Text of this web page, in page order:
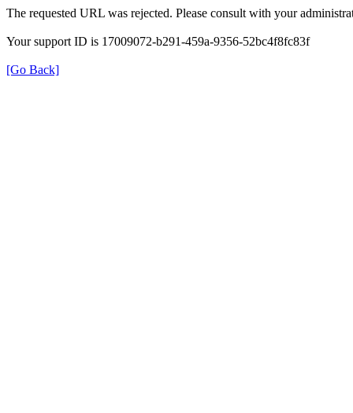
The requested URL was rejected. Please consult with your
Your support ID is 17009072-b291-459a-9356-52bc4f8fc83f
[Go Back]